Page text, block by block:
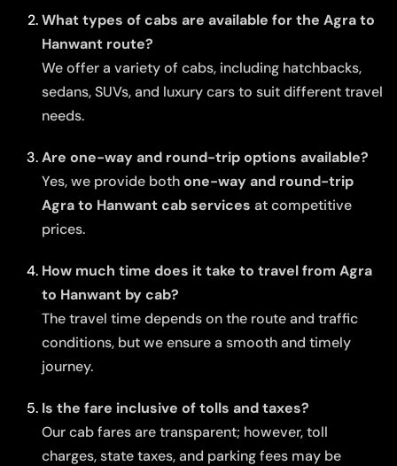
What types of cabs are available for the Agra to
Hanwant route?
We offer a variety of cabs, including hatchbacks,
sedans, SUVs, and luxury cars to suit different travel
needs.
Are one-way and round-trip options available?
Yes, we provide bothone-way and round-trip
Agra to Hanwant cab services at competitive
prices.
How much time does it take to travel from Agra
to Hanwant by cab?
The travel time depends on the route and traffic
conditions, but we ensure a smooth and timely
journey.
Is the fare inclusive of tolls and taxes?
Our cab fares are transparent; however, toll
charges, state taxes, and parking fees may be